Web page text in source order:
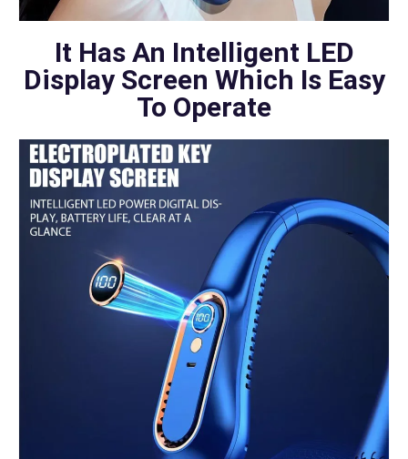
It Has An Intelligent LED
Display Screen Which Is Easy
To Operate